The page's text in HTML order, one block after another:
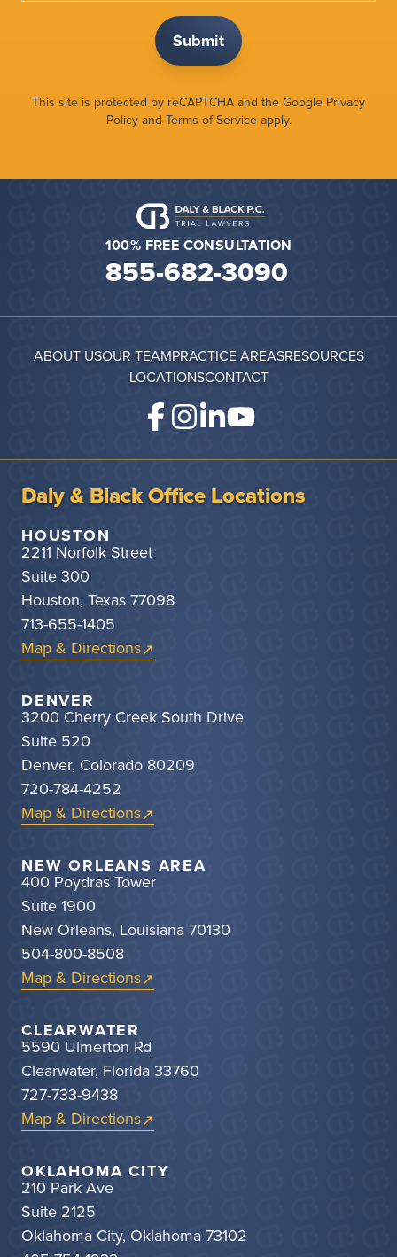
This site is protected by reCAPTCHA and the Google Privacy
Policyand Terms of Serviceapply.
100% FREE CONSULTATION
855-682-3090
ABOUT USOUR TEAMPRACTICE AREASRESOURCES
LOCATIONSCONTACT
Daly & Black Office Locations
HOUSTON
2211 Norfolk Street
Suite 300
Houston, Texas 77098
713-655-1405
Map & Directions
DENVER
3200 Cherry Creek South Drive
Suite 520
Denver, Colorado 80209
720-784-4252
Map & Directions
NEW ORLEANS AREA
400 Poydras Tower
Suite 1900
New Orleans, Louisiana 70130
504-800-8508
Map & Directions
CLEARWATER
5590 Ulmerton Rd
Clearwater, Florida 33760
727-733-9438
Map & Directions
OKLAHOMA CITY
210 Park Ave
Suite 2125
Oklahoma City, Oklahoma 73102